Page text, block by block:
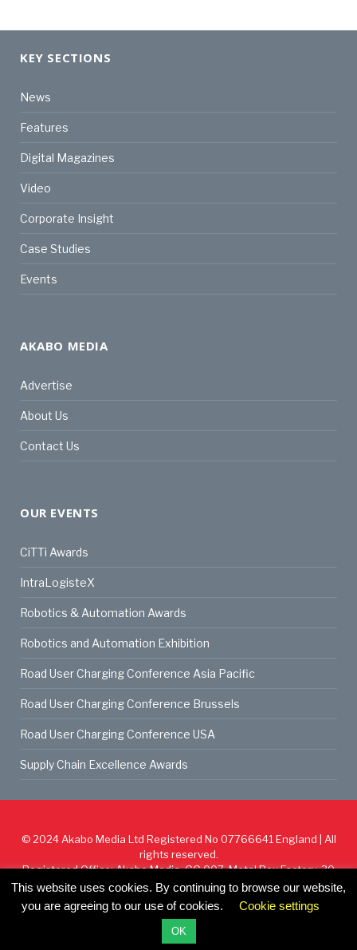
KEY SECTIONS
News
Features
Digital Magazines
Video
Corporate Insight
Case Studies
Events
AKABO MEDIA
Advertise
About Us
Contact Us
OUR EVENTS
CiTTi Awards
IntraLogisteX
Robotics & Automation Awards
Robotics and Automation Exhibition
Road User Charging Conference Asia Pacific
Road User Charging Conference Brussels
Road User Charging Conference USA
Supply Chain Excellence Awards
© 2024Akabo Media Ltd Registered No 07766641 England | All
rights reserved.
Registered Office: Akabo Media, GG.007, Metal Box Factory, 30
Great Guildford St, SE1 0HS
Privacy Policy
This website uses cookies. By continuing to browse our website,
you are agreeing to our use of cookies.
Cookie settings
OK